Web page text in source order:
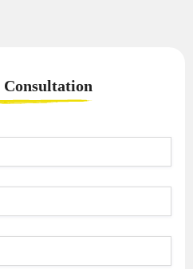
Consultation